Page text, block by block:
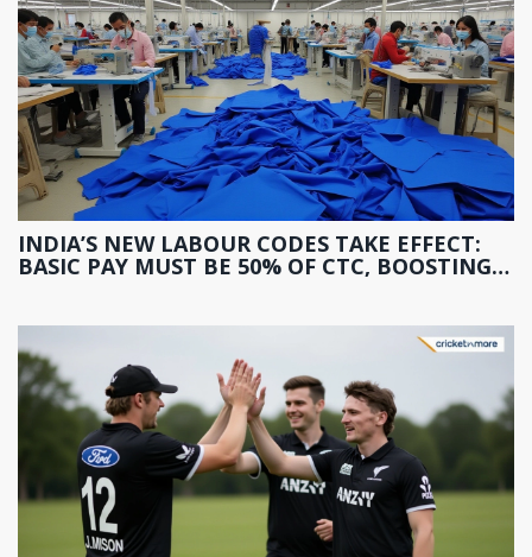
INDIA’S NEW LABOUR CODES TAKE EFFECT:
BASIC PAY MUST BE 50% OF CTC, BOOSTING